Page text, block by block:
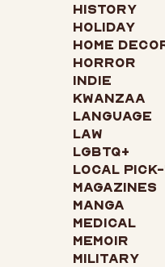
History
Holiday
Home
Horror
Indie
Kwanzaa
Language
Law
LGBTQ+
Local
Magazines
Manga
Medical
Memoir
Military